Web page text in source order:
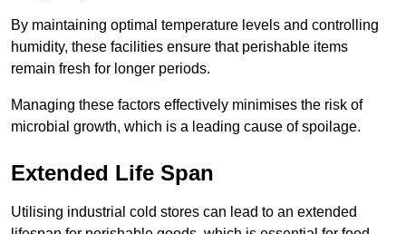
By maintaining optimal temperature levels and controlling
humidity, these facilities ensure that perishable items
remain fresh for longer periods.
Managing these factors effectively minimises the risk of
microbial growth, which is a leading cause of spoilage.
Extended Life Span
Utilising industrial cold stores can lead to an extended